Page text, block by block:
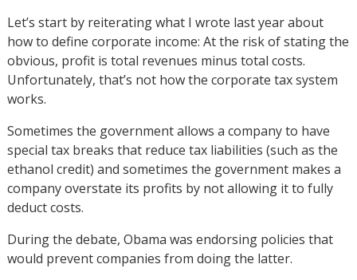
Let’s start by reiterating what I wrote last year about
how to define corporate income: At the risk of stating the
obvious, profit is total revenues minus total costs.
Unfortunately, that’s not how the corporate tax system
works.
Sometimes the government allows a company to have
special tax breaks that reduce tax liabilities (such as the
ethanol credit) and sometimes the government makes a
company overstate its profits by not allowing it to fully
deduct costs.
During the debate, Obama was endorsing policies that
would prevent companies from doing the latter.